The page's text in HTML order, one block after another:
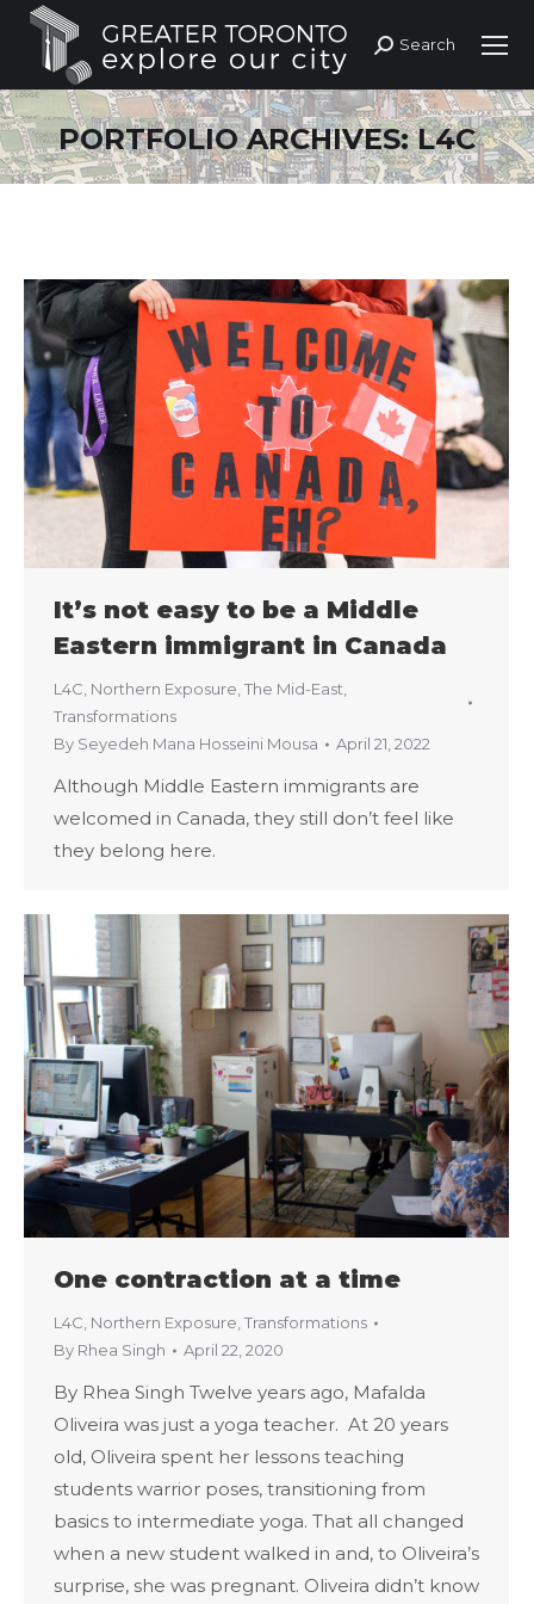
Search:
Search
PORTFOLIO ARCHIVES:L4C
It’s not easy to be a Middle
Eastern immigrant in Canada
L4C, Northern Exposure,The Mid-East,
Transformations
By Seyedeh Mana Hosseini Mousa April 21, 2022
Although Middle Eastern immigrants are
welcomed in Canada, they still don’t feel like
they belong here.
One contraction at a time
L4C Northern Exposure Transformations
By Rhea Singh April 22, 2020
By Rhea Singh Twelve years ago, Mafalda
Oliveira was just a yoga teacher. At 20 years
old, Oliveira spent her lessons teaching
students warrior poses, transitioning from
basics to intermediate yoga. That all changed
when a new student walked in and, to Oliveira’s
surprise, she was pregnant. Oliveira didn’t know